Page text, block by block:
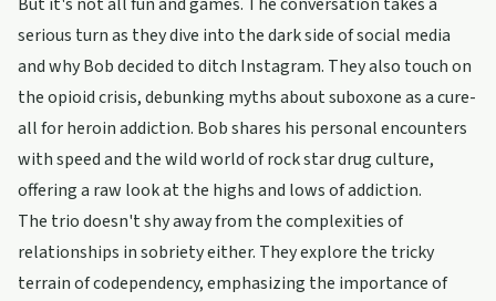
serious turn as they dive into the dark side of social media
and why Bob decided to ditch Instagram. They also touch on
the opioid crisis, debunking myths about suboxone as a cure-
all for heroin addiction. Bob shares his personal encounters
with speed and the wild world of rock star drug culture,
offering a raw look at the highs and lows of addiction.
The trio doesn't shy away from the complexities of
relationships in sobriety either. They explore the tricky
terrain of codependency, emphasizing the importance of